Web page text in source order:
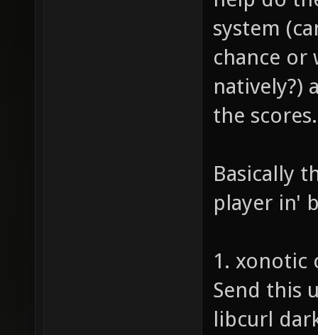
system
chance or
natively?)
the scores.
Basically
player in'
1. xonotic
Send this
libcurl